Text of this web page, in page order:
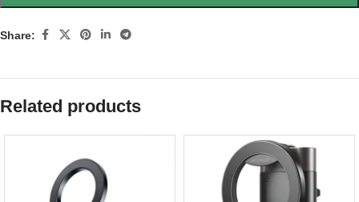
Share:
Related products